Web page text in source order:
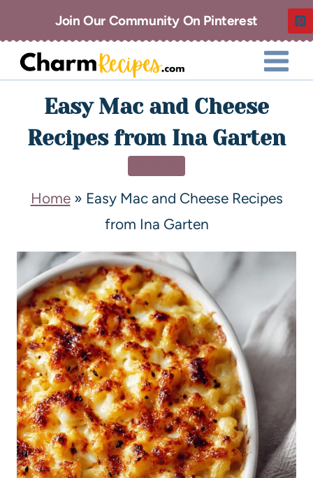
Join Our Community On Pinterest
Easy Mac and Cheese
Recipes from Ina Garten
Home» Easy Mac and Cheese Recipes
from Ina Garten